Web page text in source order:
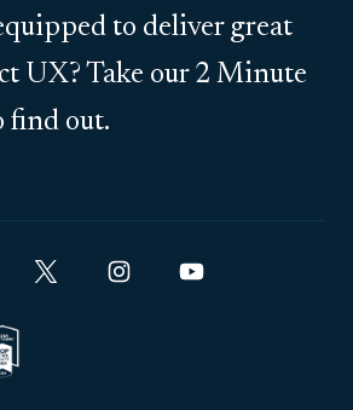
to deliver great
UX? Take our 2 Minute
find out.